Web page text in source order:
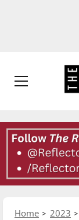
Primary
Home 2023